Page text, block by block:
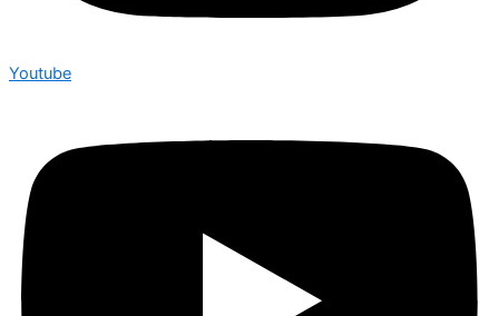
Youtube